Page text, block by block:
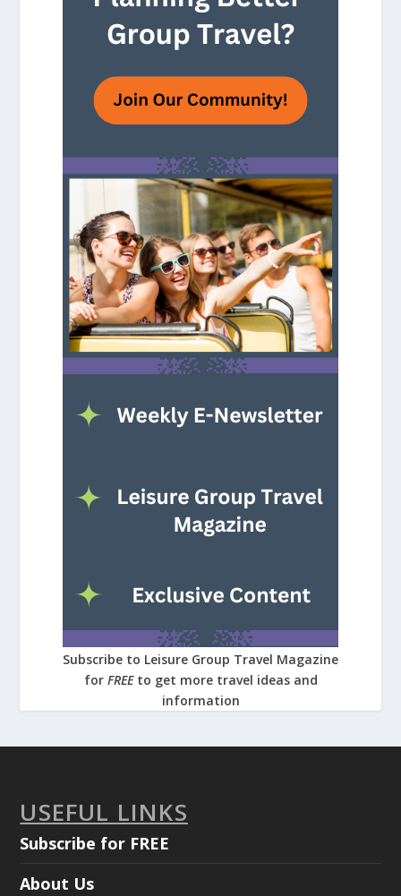
Subscribe to Leisure Group Travel Magazine
for FREE to get more travel ideas and
information
USEFUL LINKS
Subscribe for FREE
About Us